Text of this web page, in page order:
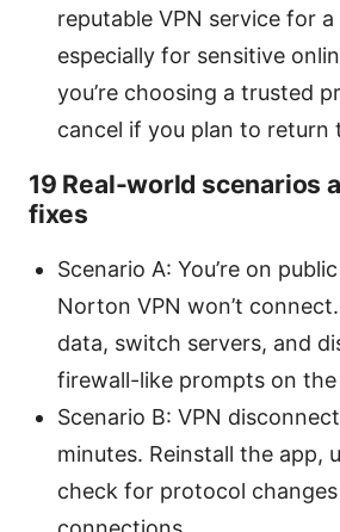
reputable VPN service for
especially for sensitive
you’re choosing a trusted
cancel if you plan to return
19 Real-world scenarios
fixes
Scenario A: You’re on
Norton VPN won’t
data, switch servers, and
firewall-like prompts on
Scenario B: VPN
minutes. Reinstall the app,
check for protocol